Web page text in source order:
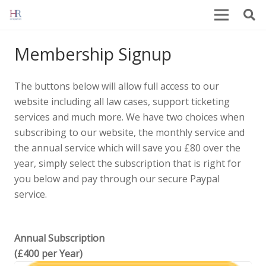
Membership Signup
The buttons below will allow full access to our
website including all law cases, support ticketing
services and much more. We have two choices when
subscribing to our website, the monthly service and
the annual service which will save you £80 over the
year, simply select the subscription that is right for
you below and pay through our secure Paypal
service.
Annual Subscription
(£400 per Year)